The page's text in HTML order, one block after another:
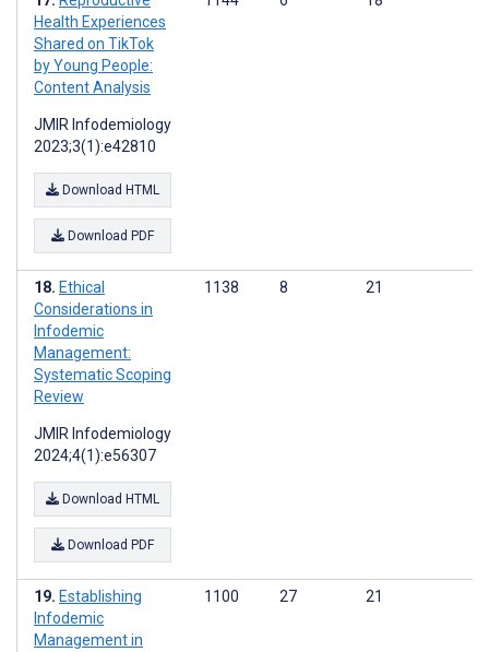
Health Experiences
Shared on TikTok
by Young People:
Content Analysis
JMIR Infodemiology
2023;3(1):e42810
Download HTML
Download PDF
Ethical
Considerations in
Infodemic
Management:
Systematic Scoping
Review
JMIR Infodemiology
2024;4(1):e56307
Download HTML
Download PDF
1138 8 21
Establishing
Infodemic
Management in
1100 27 21